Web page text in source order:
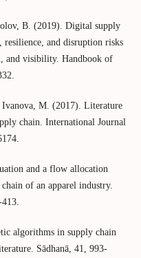
B. (2019). Digital supply
and disruption risks
and visibility. Handbook of
M. (2017). Literature
chain. International Journal
and a flow allocation
of an apparel industry.
algorithms in supply chain
Sādhanā, 41, 993-